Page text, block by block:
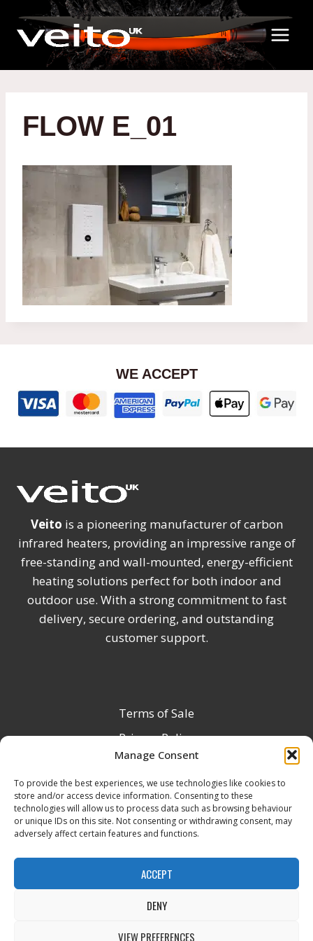
Manage Consent
To provide the best experiences, we use technologies like cookies to
store and/or access device information. Consenting to these
technologies will allow us to process data such as browsing behaviour
or unique IDs on this site. Not consenting or withdrawing consent, may
adversely affect certain features and functions.
ACCEPT
DENY
VIEW PREFERENCES
content
FLOW E_01
WE ACCEPT
Veito is a pioneering manufacturer of carbon
infrared heaters, providing an impressive range of
free-standing and wall-mounted, energy-efficient
heating solutions perfect for both indoor and
outdoor use. With a strong commitment to fast
delivery, secure ordering, and outstanding
customer support.
Terms of Sale
Privacy Policy
Terms & Conditions
Product Registration
Delivery Information
Return & Refund Policy
Reseller Registration Form